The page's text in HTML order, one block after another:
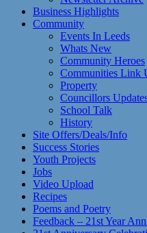
Business Highlights
Community
Events In Leeds
Whats New
Community Heroes
Communities Link
Property
Councillors
School Talk
History
Site Offers/Deals/Info
Success Stories
Youth Projects
Jobs
Video Upload
Recipes
Poems and Poetry
Feedback – 21st Year